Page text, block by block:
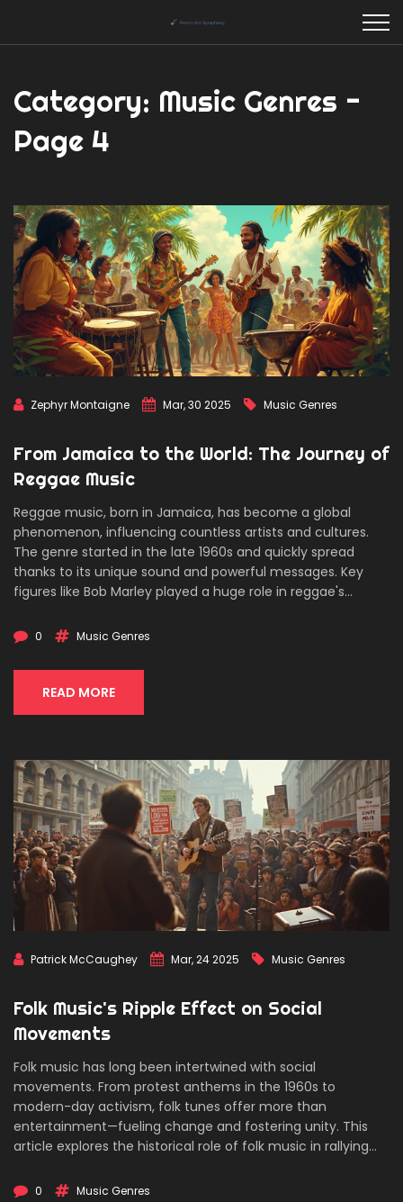
Category: Music Genres -
Page 4
Zephyr Montaigne Mar, 30 2025 Music Genres
From Jamaica to the World: The Journey of
Reggae Music
Reggae music, born in Jamaica, has become a global
phenomenon, influencing countless artists and cultures.
The genre started in the late 1960s and quickly spread
thanks to its unique sound and powerful messages. Key
figures like Bob Marley played a huge role in reggae's
while staying true to its roots. Dive into the history,
0 Music Genres
READ MORE
Patrick McCaughey Mar, 24 2025 Music Genres
Folk Music's Ripple Effect on Social
Movements
Folk music has long been intertwined with social
movements. From protest anthems in the 1960s to
modern-day activism, folk tunes offer more than
entertainment—fueling change and fostering unity. This
article explores the historical role of folk music in rallying
as a catalyst for societal shifts.
0 Music Genres